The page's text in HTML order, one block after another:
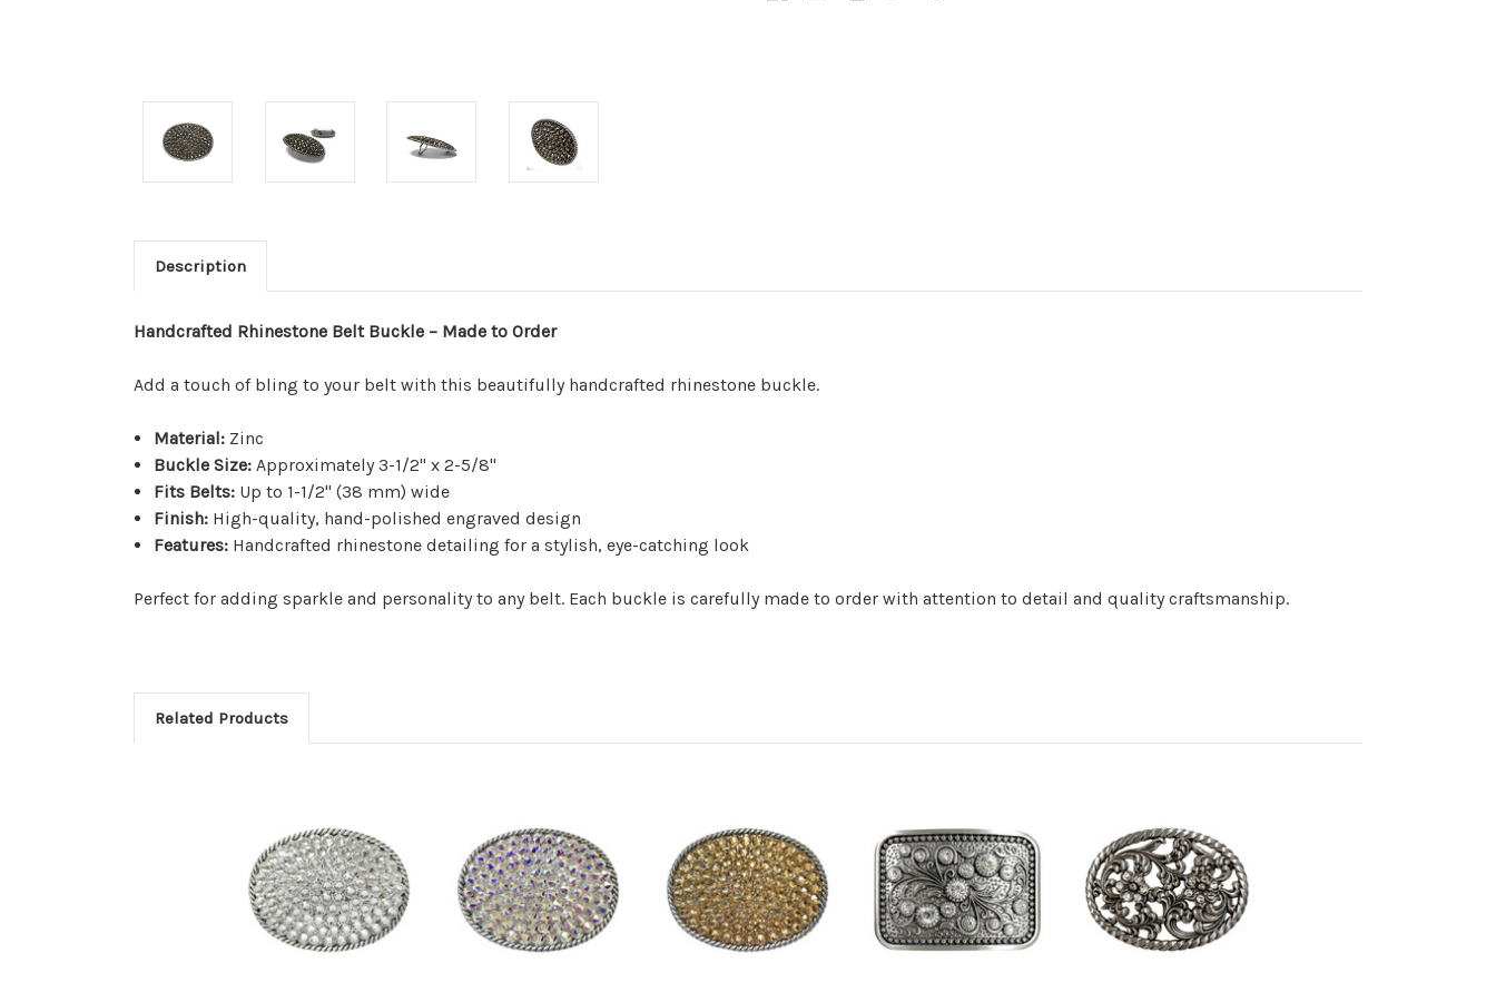
Description
Handcrafted Rhinestone Belt Buckle – Made to Order
Add a touch of bling to your belt with this beautifully handcrafted rhinestone buckle.
Material: Zinc
Buckle Size: Approximately 3-1/2" x 2-5/8"
Fits Belts: Up to 1-1/2" (38 mm) wide
Finish: High-quality, hand-polished engraved design
Features: Handcrafted rhinestone detailing for a stylish, eye-catching look
Perfect for adding sparkle and personality to any belt. Each buckle is carefully made to order with attention to detail and quality craftsmanship.
Related Products